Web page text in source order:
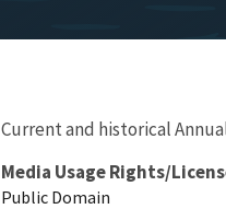
Current and historical
Media Usage Rights/
Public Domain